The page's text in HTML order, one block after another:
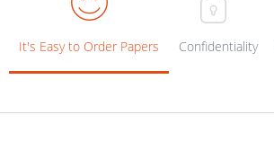
It's Easy to Order Papers Confidentiality